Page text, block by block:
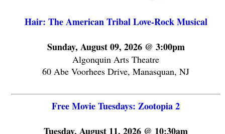
Hair: The American Tribal Love-Rock Musical
Sunday, August 09, 2026 @ 3:00pm
Algonquin Arts Theatre
60 Abe Voorhees Drive, Manasquan, NJ
Free Movie Tuesdays: Zootopia 2
Tuesday, August 11, 2026 @ 10:30am